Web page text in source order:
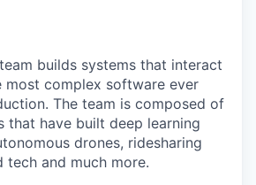
builds systems that interact
most complex software ever
The team is composed of
that have built deep learning
drones, ridesharing
tech and much more.